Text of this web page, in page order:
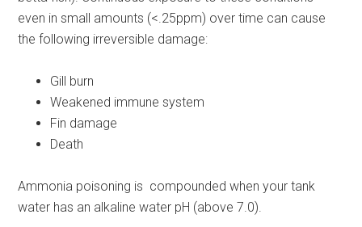
even in small amounts (<.25ppm) over time can cause
the following irreversible damage:
Gill burn
Weakened immune system
Fin damage
Death
Ammonia poisoning is compounded when your tank
water has an alkaline water pH (above 7.0).